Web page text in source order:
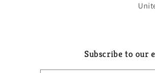
Subscribe to our